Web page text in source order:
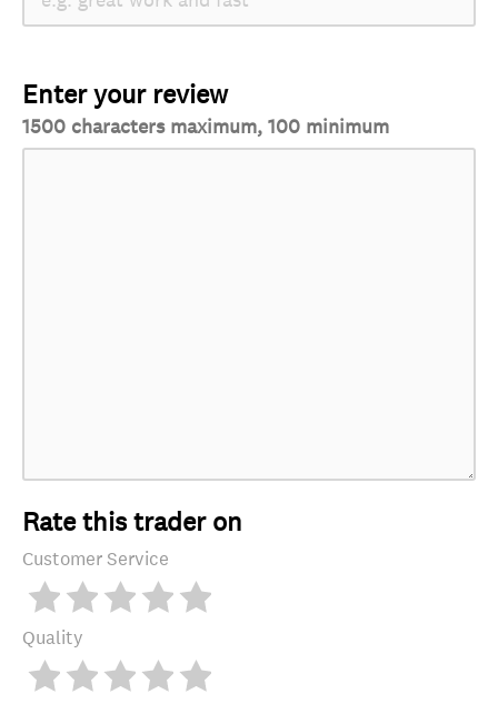
Enter your review
1500 characters maximum, 100 minimum
Rate this trader on
Customer Service
Quality